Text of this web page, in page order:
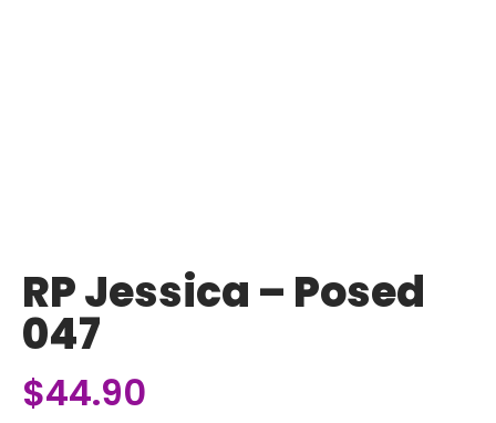
RP Jessica – Posed
047
$44.90